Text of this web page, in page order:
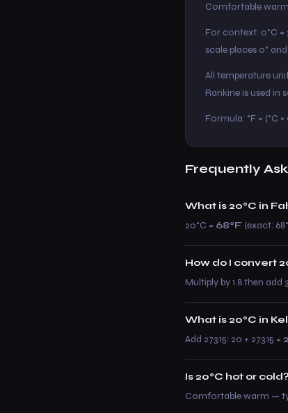
Comfortable
For context: 0°C =
scale places 0°
All temperature
Rankine is used in
Formula: °F = (°C ×
Frequently
What is 20°C in
20°C = 68°F (exact:
How do I convert
Multiply by 1.8 then add
What is 20°C in
Add 273.15: 20 + 273.15 =
Is 20°C hot or cold?
Comfortable warm —